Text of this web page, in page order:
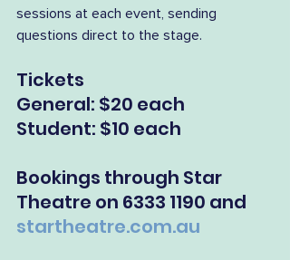
sessions at each event, sending
questions direct to the stage.
Tickets
General: $20 each
Student: $10 each
Bookings through Star
Theatre on 6333 1190 and
startheatre.com.au